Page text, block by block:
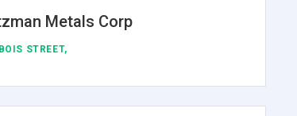
Metals Corp
STREET,